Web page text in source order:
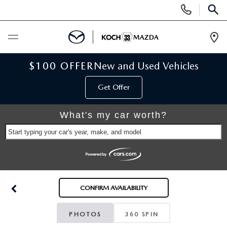
Phone
Numbers
BUY ONLINE
RESERVE YOUR VEHICLE
PRE-OWNED VEHICLES
KOCH 33 CERTIFIED PRE-OWNED VEHICLES
$100 OFFERNew and Used Vehicles
Get Offer
What's my car worth?
Start typing your car's year, make, and model
CONFIRM AVAILABILITY
PHOTOS 360 SPIN